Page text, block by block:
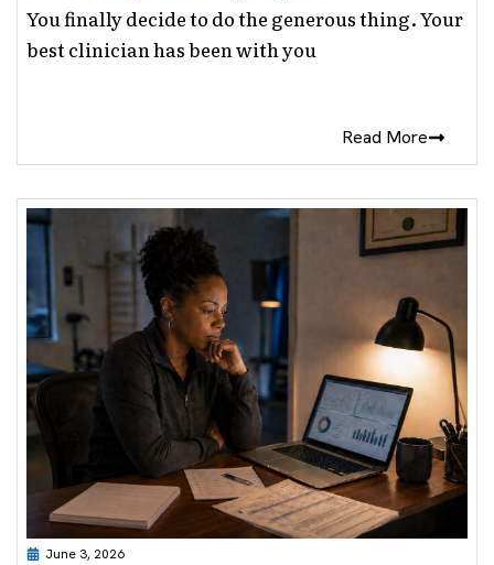
You finally decide to do the generous thing. Your
best clinician has been with you
Read More
June 3, 2026